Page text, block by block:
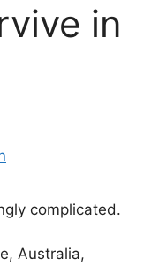
in
complicated.
Australia,